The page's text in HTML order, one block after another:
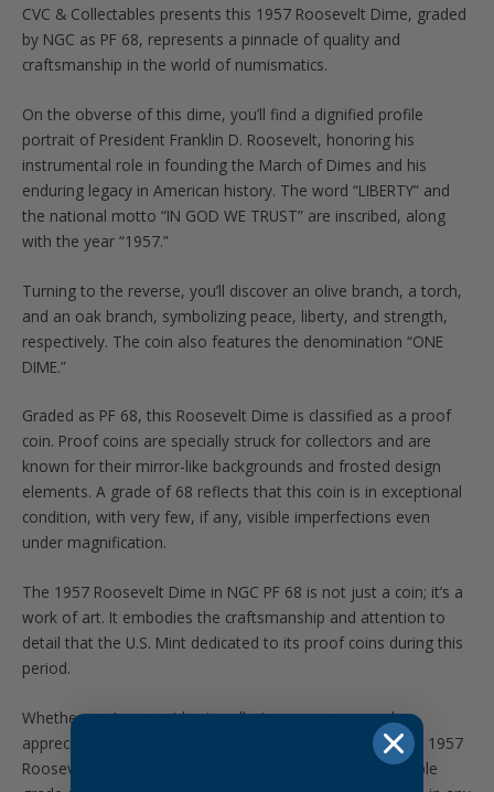
CVC & Collectables presents this 1957 Roosevelt Dime, graded
by NGC as PF 68, represents a pinnacle of quality and
craftsmanship in the world of numismatics.
On the obverse of this dime, you’ll find a dignified profile
portrait of President Franklin D. Roosevelt, honoring his
instrumental role in founding the March of Dimes and his
enduring legacy in American history. The word “LIBERTY” and
the national motto “IN GOD WE TRUST” are inscribed, along
with the year “1957.”
Turning to the reverse, you’ll discover an olive branch, a torch,
and an oak branch, symbolizing peace, liberty, and strength,
respectively. The coin also features the denomination “ONE
DIME.”
Graded as PF 68, this Roosevelt Dime is classified as a proof
coin. Proof coins are specially struck for collectors and are
known for their mirror-like backgrounds and frosted design
elements. A grade of 68 reflects that this coin is in exceptional
condition, with very few, if any, visible imperfections even
under magnification.
The 1957 Roosevelt Dime in NGC PF 68 is not just a coin; it’s a
work of art. It embodies the craftsmanship and attention to
detail that the U.S. Mint dedicated to its proof coins during this
period.
Whether you’re an avid coin collector or someone who
appreciates the beauty and history captured in coins, the 1957
Roosevelt Dime in NGC PF 68 is a true gem. Its remarkable